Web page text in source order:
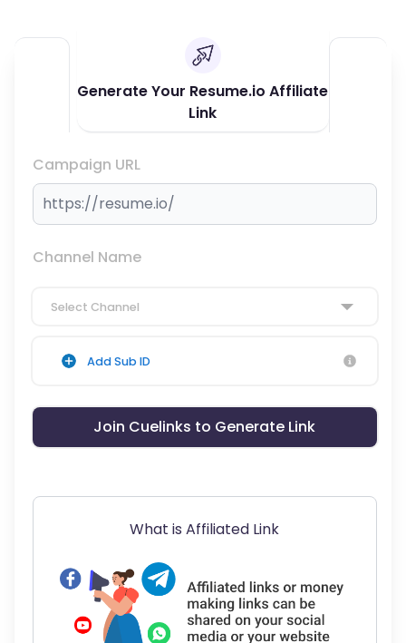
Generate Your Resume.io Affiliate
Link
Campaign URL
Channel Name
Select Channel
Add Sub ID
Join Cuelinks to Generate Link
What is Affiliated Link